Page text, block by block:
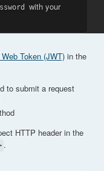
with your
Token (JWT) in the
to submit a request
HTTP header in the
.